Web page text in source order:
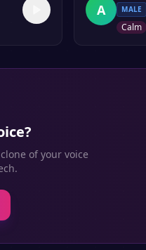
A MALE
Calm
of your voice